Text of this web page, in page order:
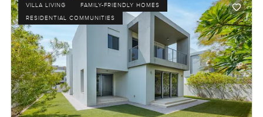
VILLA LIVING
FAMILY-FRIENDLY HOMES
RESIDENTIAL COMMUNITIES